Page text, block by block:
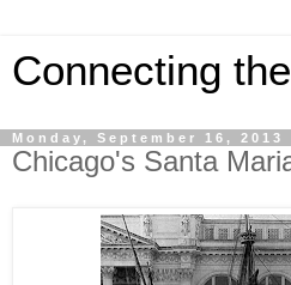
Connecting
Monday, September 16, 2013
Chicago's Santa